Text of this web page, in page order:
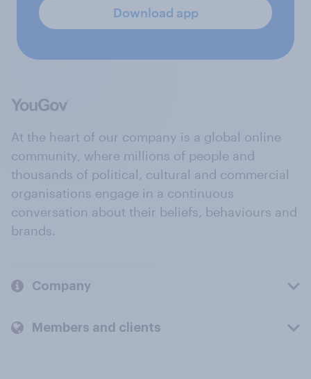
Download app
At the heart of our company is a global online
community, where millions of people and
thousands of political, cultural and commercial
organisations engage in a continuous
conversation about their beliefs, behaviours and
brands.
Company
Members and clients